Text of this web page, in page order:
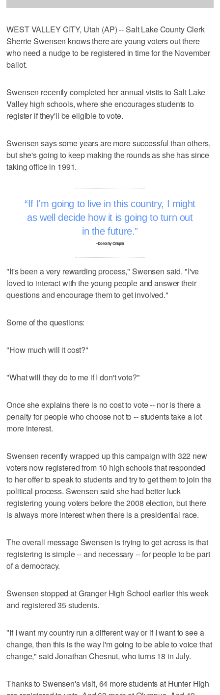
WEST VALLEY CITY, Utah (AP) -- Salt Lake County Clerk
Sherrie Swensen knows there are young voters out there
who need a nudge to be registered in time for the November
ballot.
Swensen recently completed her annual visits to Salt Lake
Valley high schools, where she encourages students to
register if they'll be eligible to vote.
Swensen says some years are more successful than others,
but she's going to keep making the rounds as she has since
taking office in 1991.
If I'm going to live in this country, I might
as well decide how it is going to turn out
in the future.
–Dorothy Crispin
"It's been a very rewarding process," Swensen said. "I've
loved to interact with the young people and answer their
questions and encourage them to get involved."
Some of the questions:
"How much will it cost?"
"What will they do to me if I don't vote?"
Once she explains there is no cost to vote -- nor is there a
penalty for people who choose not to -- students take a lot
more interest.
Swensen recently wrapped up this campaign with 322 new
voters now registered from 10 high schools that responded
to her offer to speak to students and try to get them to join the
political process. Swensen said she had better luck
registering young voters before the 2008 election, but there
is always more interest when there is a presidential race.
The overall message Swensen is trying to get across is that
registering is simple -- and necessary -- for people to be part
of a democracy.
Swensen stopped at Granger High School earlier this week
and registered 35 students.
"If I want my country run a different way or if I want to see a
change, then this is the way I'm going to be able to voice that
change," said Jonathan Chesnut, who turns 18 in July.
Thanks to Swensen's visit, 64 more students at Hunter High